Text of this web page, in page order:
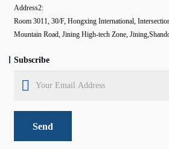
Address2:
Room 3011, 30/F, Hongxing International,
Mountain Road, Jining High-tech Zone,
Subscribe
Send